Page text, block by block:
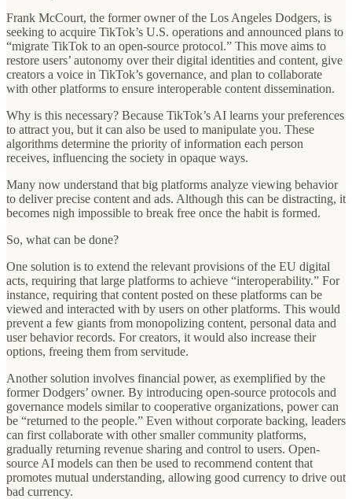
Frank McCourt, the former owner of the Los Angeles Dodgers, is
seeking to acquire TikTok’s U.S. operations and announced plans to
“migrate TikTok to an open-source protocol.” This move aims to
restore users’ autonomy over their digital identities and content, give
creators a voice in TikTok’s governance, and plan to collaborate
with other platforms to ensure interoperable content dissemination.
Why is this necessary? Because TikTok’s AI learns your preferences
to attract you, but it can also be used to manipulate you. These
algorithms determine the priority of information each person
receives, influencing the society in opaque ways.
Many now understand that big platforms analyze viewing behavior
to deliver precise content and ads. Although this can be distracting, it
becomes nigh impossible to break free once the habit is formed.
So, what can be done?
One solution is to extend the relevant provisions of the EU digital
acts, requiring that large platforms to achieve “interoperability.” For
instance, requiring that content posted on these platforms can be
viewed and interacted with by users on other platforms. This would
prevent a few giants from monopolizing content, personal data and
user behavior records. For creators, it would also increase their
options, freeing them from servitude.
Another solution involves financial power, as exemplified by the
former Dodgers’ owner. By introducing open-source protocols and
governance models similar to cooperative organizations, power can
be “returned to the people.” Even without corporate backing, leaders
can first collaborate with other smaller community platforms,
gradually returning revenue sharing and control to users. Open-
source AI models can then be used to recommend content that
promotes mutual understanding, allowing good currency to drive out
bad currency.